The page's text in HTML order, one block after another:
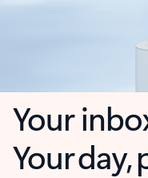
Your
Your day,